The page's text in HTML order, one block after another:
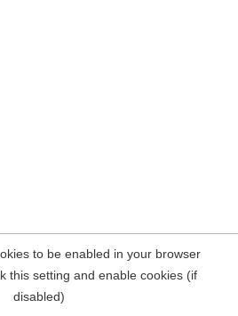
to be enabled in your browser
this setting and enable cookies (if
disabled)